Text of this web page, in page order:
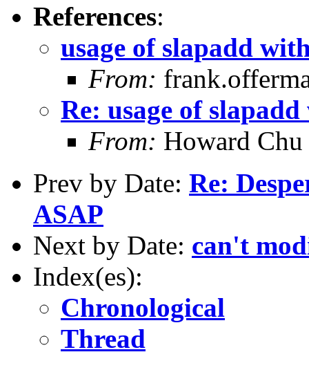
References:
usage of slapadd
From:
Re: usage of
From: Howard
Prev by Date: Re:
ASAP
Next by Date: can't
Index(es):
Chronological
Thread